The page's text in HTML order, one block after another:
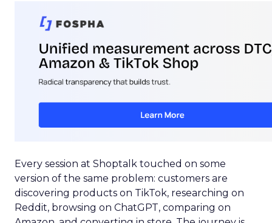
Every session at Shoptalk touched on some
version of the same problem: customers are
discovering products on TikTok, researching on
Reddit, browsing on ChatGPT, comparing on